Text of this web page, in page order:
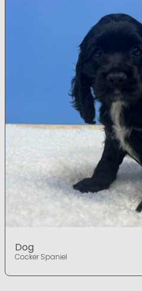
Dog
Cocker Spaniel